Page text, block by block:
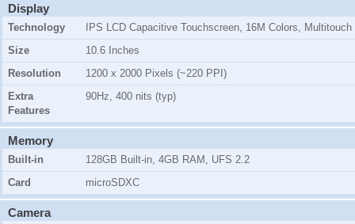
Display
Technology
IPS LCD Capacitive Touchscreen, 16M Colors, Multitouch
Size
10.6 Inches
Resolution
1200 x 2000 Pixels (~220 PPI)
Extra
Features
90Hz, 400 nits (typ)
Memory
Built-in
128GB Built-in, 4GB RAM, UFS 2.2
Card
microSDXC
Camera